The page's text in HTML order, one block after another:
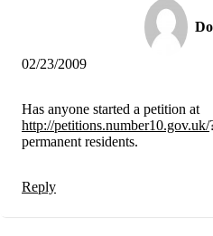
02/23/2009
Has anyone started a petition at
http://petitions.number10.gov.uk/
permanent residents.
Reply